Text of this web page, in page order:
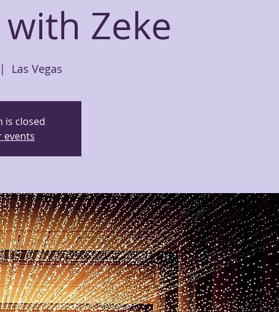
Zeke
Las Vegas
is closed
events